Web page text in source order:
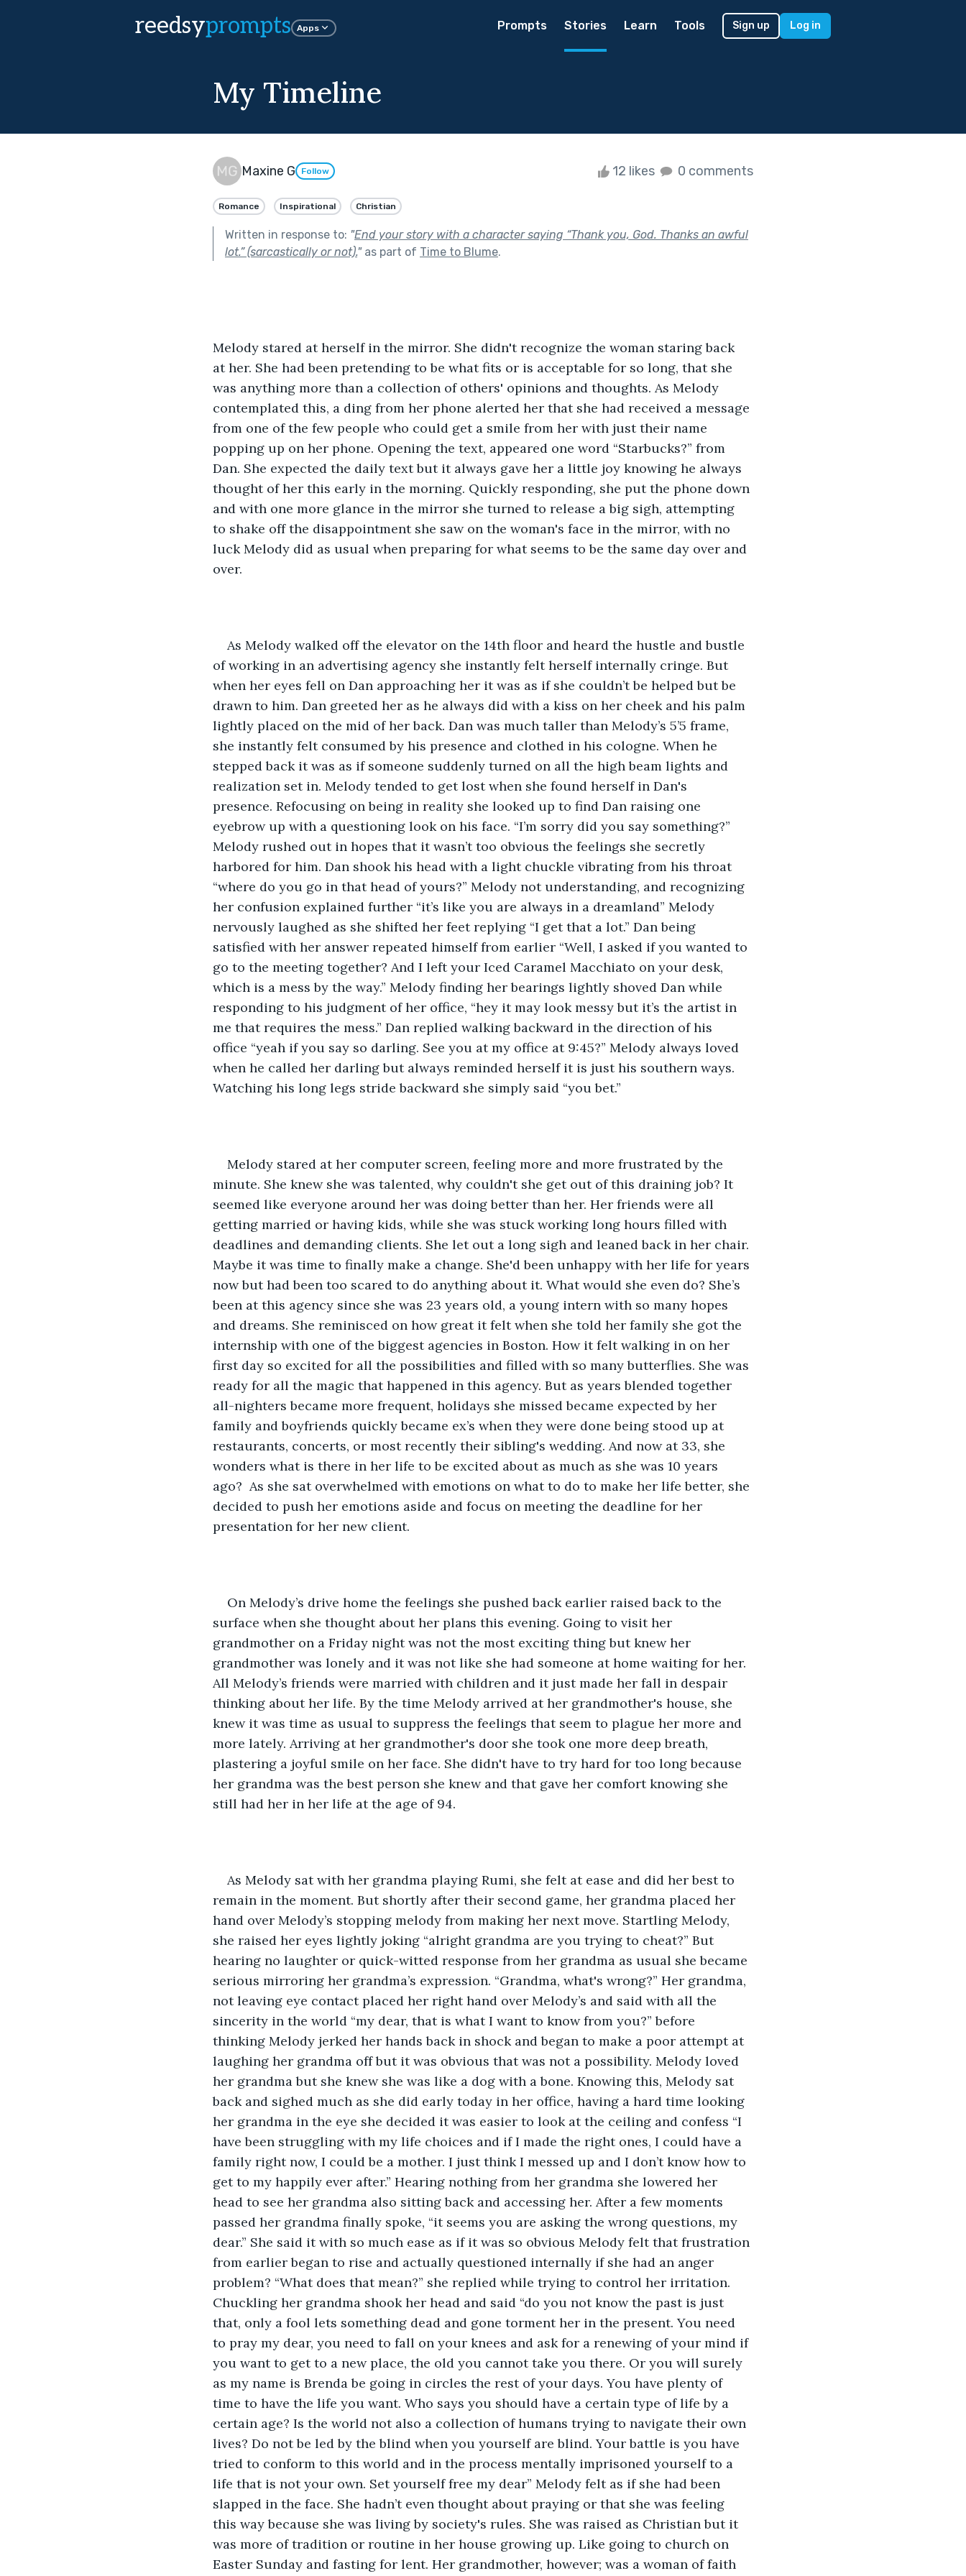
reedsyprompts Apps Prompts Stories Learn Tools Sign up Log in
My Timeline
Maxine G Follow 12 likes 0 comments
Romance Inspirational Christian
Written in response to: "End your story with a character saying “Thank you, God. Thanks an awful
lot.” (sarcastically or not)."as part of Time to Blume.
Melody stared at herself in the mirror. She didn't recognize the woman staring back
at her. She had been pretending to be what fits or is acceptable for so long, that she
was anything more than a collection of others' opinions and thoughts. As Melody
contemplated this, a ding from her phone alerted her that she had received a message
from one of the few people who could get a smile from her with just their name
popping up on her phone. Opening the text, appeared one word “Starbucks?” from
Dan. She expected the daily text but it always gave her a little joy knowing he always
thought of her this early in the morning. Quickly responding, she put the phone down
and with one more glance in the mirror she turned to release a big sigh, attempting
to shake off the disappointment she saw on the woman's face in the mirror, with no
luck Melody did as usual when preparing for what seems to be the same day over and
over.
As Melody walked off the elevator on the 14th floor and heard the hustle and bustle
of working in an advertising agency she instantly felt herself internally cringe. But
when her eyes fell on Dan approaching her it was as if she couldn’t be helped but be
drawn to him. Dan greeted her as he always did with a kiss on her cheek and his palm
lightly placed on the mid of her back. Dan was much taller than Melody’s 5’5 frame,
she instantly felt consumed by his presence and clothed in his cologne. When he
stepped back it was as if someone suddenly turned on all the high beam lights and
realization set in. Melody tended to get lost when she found herself in Dan's
presence. Refocusing on being in reality she looked up to find Dan raising one
eyebrow up with a questioning look on his face. “I’m sorry did you say something?”
Melody rushed out in hopes that it wasn’t too obvious the feelings she secretly
harbored for him. Dan shook his head with a light chuckle vibrating from his throat
“where do you go in that head of yours?” Melody not understanding, and recognizing
her confusion explained further “it’s like you are always in a dreamland” Melody
nervously laughed as she shifted her feet replying “I get that a lot.” Dan being
satisfied with her answer repeated himself from earlier “Well, I asked if you wanted to
go to the meeting together? And I left your Iced Caramel Macchiato on your desk,
which is a mess by the way.” Melody finding her bearings lightly shoved Dan while
responding to his judgment of her office, “hey it may look messy but it’s the artist in
me that requires the mess.” Dan replied walking backward in the direction of his
office “yeah if you say so darling. See you at my office at 9:45?” Melody always loved
when he called her darling but always reminded herself it is just his southern ways.
Watching his long legs stride backward she simply said “you bet.”
Melody stared at her computer screen, feeling more and more frustrated by the
minute. She knew she was talented, why couldn't she get out of this draining job? It
seemed like everyone around her was doing better than her. Her friends were all
getting married or having kids, while she was stuck working long hours filled with
deadlines and demanding clients. She let out a long sigh and leaned back in her chair.
Maybe it was time to finally make a change. She'd been unhappy with her life for years
now but had been too scared to do anything about it. What would she even do? She’s
been at this agency since she was 23 years old, a young intern with so many hopes
and dreams. She reminisced on how great it felt when she told her family she got the
internship with one of the biggest agencies in Boston. How it felt walking in on her
first day so excited for all the possibilities and filled with so many butterflies. She was
ready for all the magic that happened in this agency. But as years blended together
all-nighters became more frequent, holidays she missed became expected by her
family and boyfriends quickly became ex’s when they were done being stood up at
restaurants, concerts, or most recently their sibling's wedding. And now at 33, she
wonders what is there in her life to be excited about as much as she was 10 years
ago?  As she sat overwhelmed with emotions on what to do to make her life better, she
decided to push her emotions aside and focus on meeting the deadline for her
presentation for her new client.
On Melody’s drive home the feelings she pushed back earlier raised back to the
surface when she thought about her plans this evening. Going to visit her
grandmother on a Friday night was not the most exciting thing but knew her
grandmother was lonely and it was not like she had someone at home waiting for her.
All Melody’s friends were married with children and it just made her fall in despair
thinking about her life. By the time Melody arrived at her grandmother's house, she
knew it was time as usual to suppress the feelings that seem to plague her more and
more lately. Arriving at her grandmother's door she took one more deep breath,
plastering a joyful smile on her face. She didn't have to try hard for too long because
her grandma was the best person she knew and that gave her comfort knowing she
still had her in her life at the age of 94.
As Melody sat with her grandma playing Rumi, she felt at ease and did her best to
remain in the moment. But shortly after their second game, her grandma placed her
hand over Melody’s stopping melody from making her next move. Startling Melody,
she raised her eyes lightly joking “alright grandma are you trying to cheat?” But
hearing no laughter or quick-witted response from her grandma as usual she became
serious mirroring her grandma’s expression. “Grandma, what's wrong?” Her grandma,
not leaving eye contact placed her right hand over Melody’s and said with all the
sincerity in the world “my dear, that is what I want to know from you?” before
thinking Melody jerked her hands back in shock and began to make a poor attempt at
laughing her grandma off but it was obvious that was not a possibility. Melody loved
her grandma but she knew she was like a dog with a bone. Knowing this, Melody sat
back and sighed much as she did early today in her office, having a hard time looking
her grandma in the eye she decided it was easier to look at the ceiling and confess “I
have been struggling with my life choices and if I made the right ones, I could have a
family right now, I could be a mother. I just think I messed up and I don’t know how to
get to my happily ever after.” Hearing nothing from her grandma she lowered her
head to see her grandma also sitting back and accessing her. After a few moments
passed her grandma finally spoke, “it seems you are asking the wrong questions, my
dear.” She said it with so much ease as if it was so obvious Melody felt that frustration
from earlier began to rise and actually questioned internally if she had an anger
problem? “What does that mean?” she replied while trying to control her irritation.
Chuckling her grandma shook her head and said “do you not know the past is just
that, only a fool lets something dead and gone torment her in the present. You need
to pray my dear, you need to fall on your knees and ask for a renewing of your mind if
you want to get to a new place, the old you cannot take you there. Or you will surely
as my name is Brenda be going in circles the rest of your days. You have plenty of
time to have the life you want. Who says you should have a certain type of life by a
certain age? Is the world not also a collection of humans trying to navigate their own
lives? Do not be led by the blind when you yourself are blind. Your battle is you have
tried to conform to this world and in the process mentally imprisoned yourself to a
life that is not your own. Set yourself free my dear” Melody felt as if she had been
slapped in the face. She hadn’t even thought about praying or that she was feeling
this way because she was living by society's rules. She was raised as Christian but it
was more of tradition or routine in her house growing up. Like going to church on
Easter Sunday and fasting for lent. Her grandmother, however; was a woman of faith